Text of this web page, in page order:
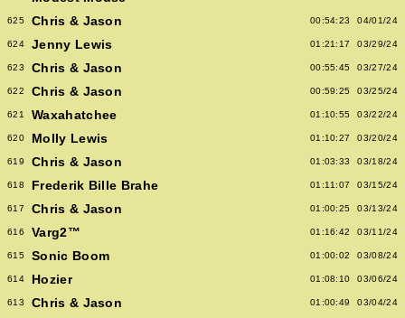
625 Chris & Jason 00:54:23 04/01/24
624 Jenny Lewis 01:21:17 03/29/24
623 Chris & Jason 00:55:45 03/27/24
622 Chris & Jason 00:59:25 03/25/24
621 Waxahatchee 01:10:55 03/22/24
620 Molly Lewis 01:10:27 03/20/24
619 Chris & Jason 01:03:33 03/18/24
618 Frederik Bille Brahe 01:11:07 03/15/24
617 Chris & Jason 01:00:25 03/13/24
616 Varg2™ 01:16:42 03/11/24
615 Sonic Boom 01:00:02 03/08/24
614 Hozier 01:08:10 03/06/24
613 Chris & Jason 01:00:49 03/04/24